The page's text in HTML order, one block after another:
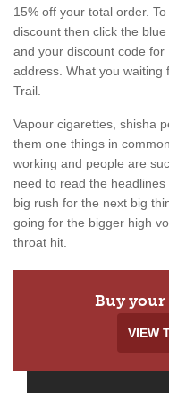
15% off your total order.
discount then click the
and your discount code
address. What you waiting
Trail.
Vapour cigarettes, shisha
them one things in
working and people are
need to read the
big rush for the next big
going for the bigger high
throat hit.
Buy your
VIEW